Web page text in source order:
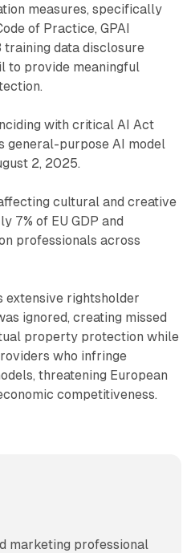
measures, specifically
of Practice, GPAI
training data disclosure
to provide meaningful
with critical AI Act
general-purpose AI model
2, 2025.
cultural and creative
7% of EU GDP and
professionals across
extensive rightsholder
ignored, creating missed
property protection while
who infringe
threatening European
competitiveness.
marketing professional